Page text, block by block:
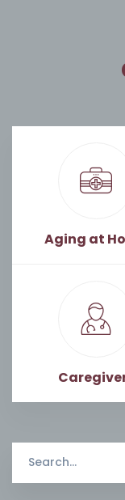
Aging at
for: